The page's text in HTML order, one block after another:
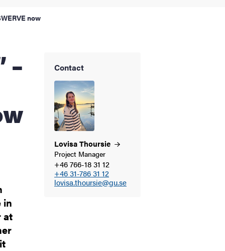
now
in
at
Contact
LovisaThoursie
Project Manager
+46 766-18 31 12
+46 31-786 31 12
lovisa.thoursie@gu.se